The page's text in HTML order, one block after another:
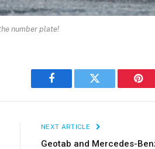
number plate!
Facebook Twitter
NEXT ARTICLE
Geotab and Mercedes-